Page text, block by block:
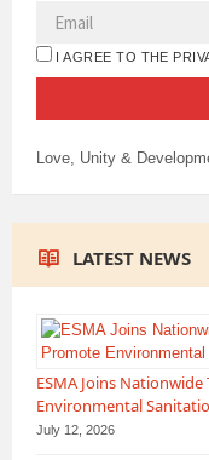
I AGREE TO THE
Love, Unity &
LATEST NEWS
ESMA Joins
Environmental
July 12, 2026